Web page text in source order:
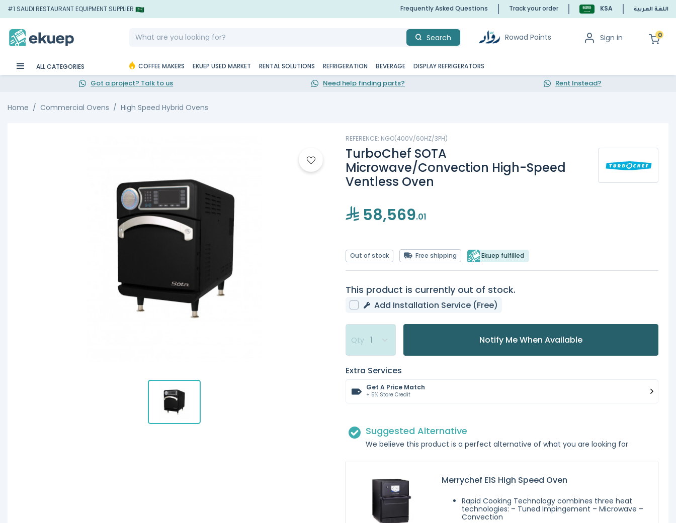
#1 SAUDI RESTAURANT EQUIPMENT SUPPLIER Frequently Asked Questions Track your order KSA اللغة العربية
Search Rowad Points Sign in 0
ALL CATEGORIES COFFEE MAKERS EKUEP USED MARKET RENTAL SOLUTIONS REFRIGERATION BEVERAGE DISPLAY REFRIGERATORS
Got a project? Talk to us Need help finding parts? Rent Instead?
Home Commercial Ovens High Speed Hybrid Ovens
REFERENCE: NGO(400V/60HZ/3PH)
TurboChef SOTA
Microwave/Convection High-Speed
Ventless Oven
58,569.01
Out of stock Free shipping Ekuep fulfilled
This product is currently out of stock.
Add Installation Service (Free)
Qty Notify Me When Available
Extra Services
Get A Price Match
+ 5% Store Credit
Suggested Alternative
We believe this product is a perfect alternative of what you are looking for
Merrychef E1S High Speed Oven
Rapid Cooking Technology combines three heat
technologies: – Tuned Impingement – Microwave –
Convection